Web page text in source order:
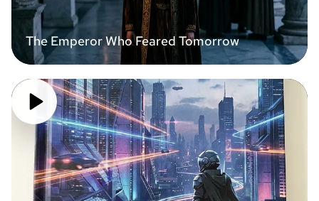
The Emperor Who Feared Tomorrow